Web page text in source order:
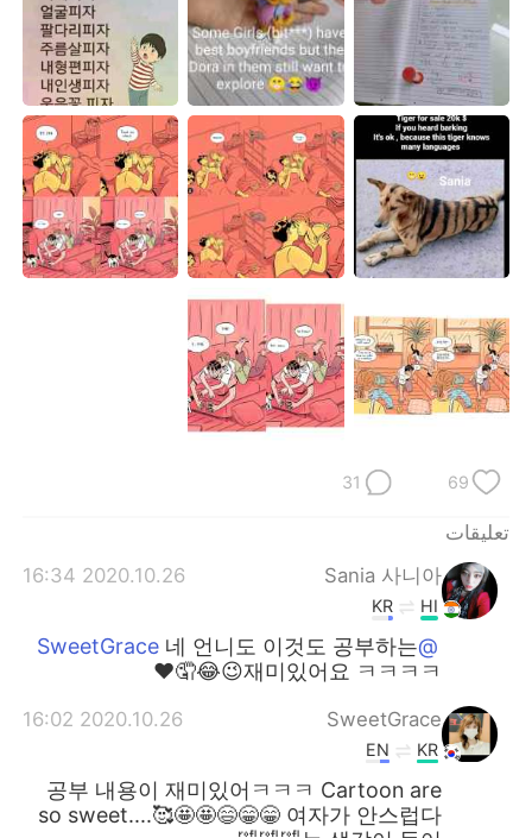
日本語 한국어
Русский ไทย
Indonesia Italiano
Türkçe Tiếng Việt
Português
69
31
تعليقات
Sania 사니아
2020.10.26 16:34
HI
KR
@SweetGrace
네 언니도 이것도 공부하는
재미있어요 ㅋㅋㅋㅋ😉😂🤦❤️
SweetGrace
2020.10.26 16:02
KR
EN
공부 내용이 재미있어ㅋㅋㅋ Cartoon are
so sweet....🥰🤩🤩😄😁😁 여자가 안스럽다